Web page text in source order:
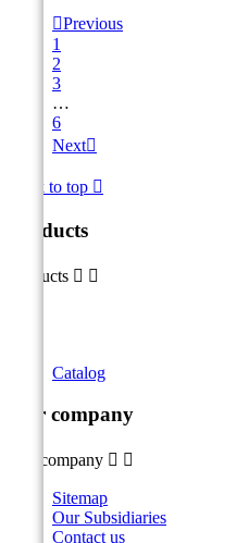
Previous
1
2
3
…
6
Next
Back to top 
Products
Products  
Catalog
Our company
Our company  
Sitemap
Our Subsidiaries
Contact us